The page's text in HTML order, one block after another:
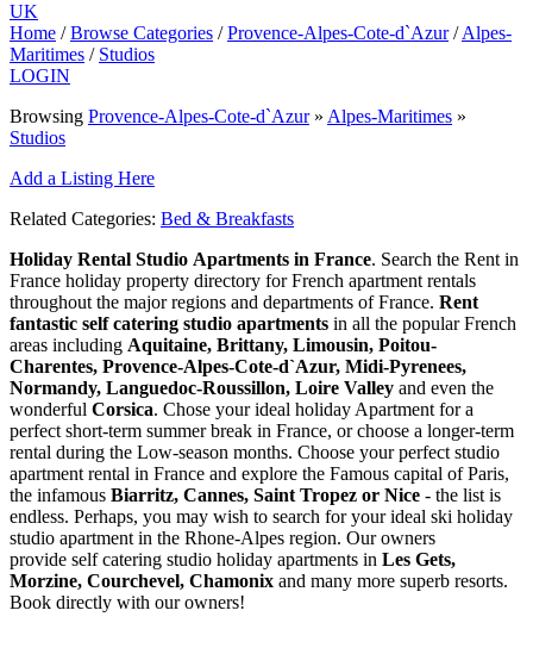
UK
Home / Browse Categories / Provence-Alpes-Cote-d`Azur / Alpes-
Maritimes / Studios
LOGIN
Browsing Provence-Alpes-Cote-d`Azur» Alpes-Maritimes »
Studios
Add a Listing Here
Related Categories: Bed & Breakfasts
Holiday Rental Studio Apartments in France. Search the Rent in
France holiday property directory for French apartment rentals
throughout the major regions and departments of France. Rent
fantastic self catering studio apartments in all the popular French
areas including Aquitaine, Brittany, Limousin, Poitou-
Charentes, Provence-Alpes-Cote-d`Azur, Midi-Pyrenees,
Normandy, Languedoc-Roussillon, Loire Valley and even the
wonderful Corsica. Chose your ideal holiday Apartment for a
perfect short-term summer break in France, or choose a longer-term
rental during the Low-season months. Choose your perfect studio
apartment rental in France and explore the Famous capital of Paris,
the infamous Biarritz, Cannes, Saint Tropez or Nice - the list is
endless. Perhaps, you may wish to search for your ideal ski holiday
studio apartment in the Rhone-Alpes region. Our owners
provide self catering studio holiday apartments in Les Gets,
Morzine, Courchevel, Chamonix and many more superb resorts.
Book directly with our owners!